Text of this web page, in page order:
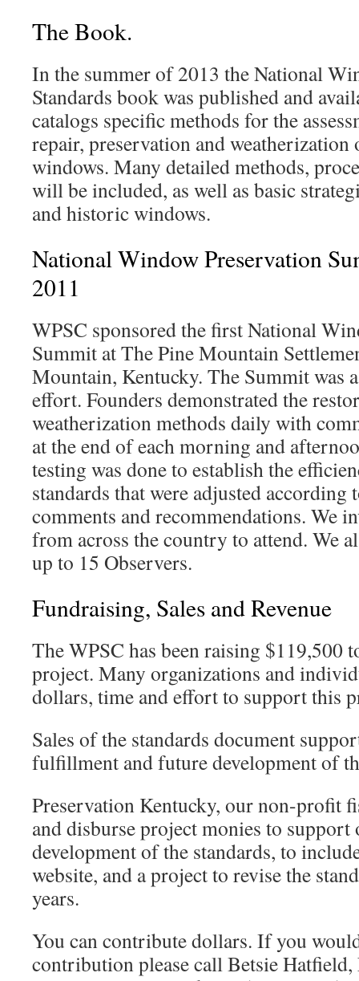
The Book.
In the summer of 2013 the National
Standards book was published and
catalogs specific methods for the
repair, preservation and
windows. Many detailed methods,
will be included, as well as basic
and historic windows.
National Window Preservation
2011
WPSC sponsored the first National
Summit at The Pine Mountain
Mountain, Kentucky. The Summit was
effort. Founders demonstrated the
weatherization methods daily with
at the end of each morning and
testing was done to establish the
standards that were adjusted according
comments and recommendations. We
from across the country to attend. We
up to 15 Observers.
Fundraising, Sales and Revenue
The WPSC has been raising $119,500
project. Many organizations and
dollars, time and effort to support this
Sales of the standards document
fulfillment and future development of
Preservation Kentucky, our non-profit
and disburse project monies to
development of the standards, to
website, and a project to revise the
years.
You can contribute dollars. If you
contribution please call Betsie